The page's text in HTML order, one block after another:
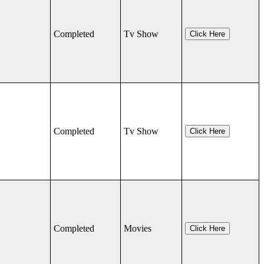
Completed Tv Show Click Here
Completed Tv Show Click Here
Completed Movies Click Here